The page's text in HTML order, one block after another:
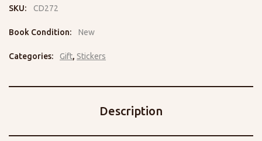
SKU: CD272
Book Condition: New
Categories: Gift, Stickers
Description